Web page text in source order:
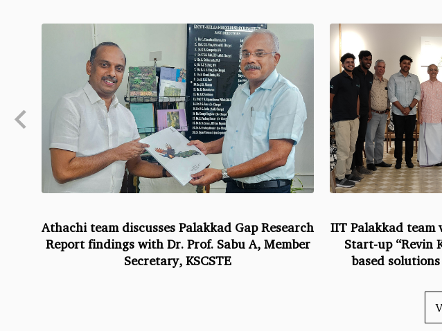
Athachi team discusses Palakkad Gap Research
Report findings with Dr. Prof. Sabu A, Member
Secretary, KSCSTE
IIT Palakkad team
Start-up “Revin
based